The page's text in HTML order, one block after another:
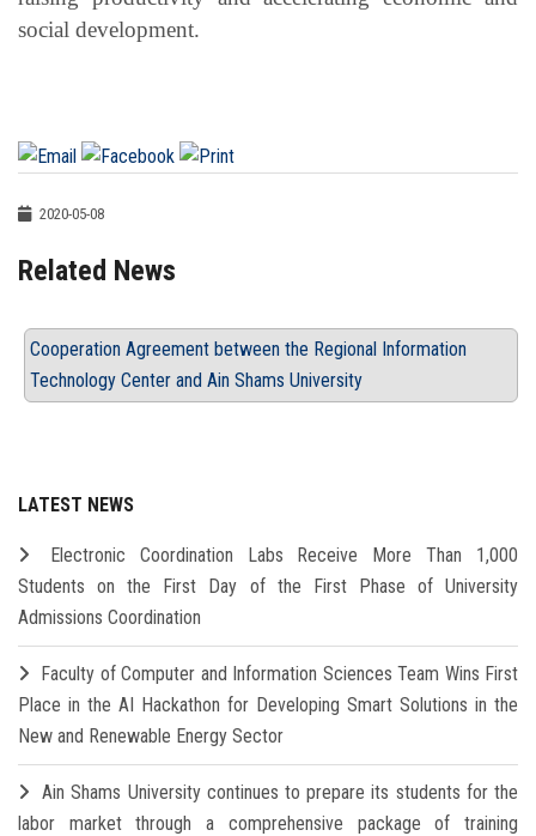
social development.
2020-05-08
Related News
Cooperation Agreement between the Regional Information
Technology Center and Ain Shams University
LATEST NEWS
Electronic Coordination Labs Receive More Than 1,000
Students on the First Day of the First Phase of University
Admissions Coordination
Faculty of Computer and Information Sciences Team Wins First
Place in the AI Hackathon for Developing Smart Solutions in the
New and Renewable Energy Sector
Ain Shams University continues to prepare its students for the
labor market through a comprehensive package of training